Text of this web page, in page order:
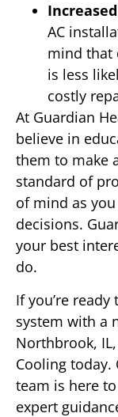
AC
mind that
is less
costly
At Guardian
believe in
them to make
standard of
of mind as
decisions.
your best
do.
If you’re
system with a
Northbrook,
Cooling
team is here
expert